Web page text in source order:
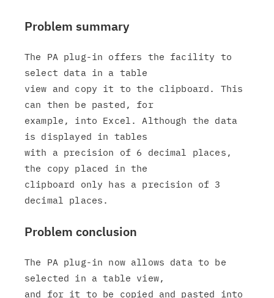
Problem summary
The PA plug-in offers the facility to
select data in a table
view and copy it to the clipboard. This
can then be pasted, for
example, into Excel. Although the data
is displayed in tables
with a precision of 6 decimal places,
the copy placed in the
clipboard only has a precision of 3
Problem conclusion
The PA plug-in now allows data to be
selected in a table view,
and for it to be copied and pasted into